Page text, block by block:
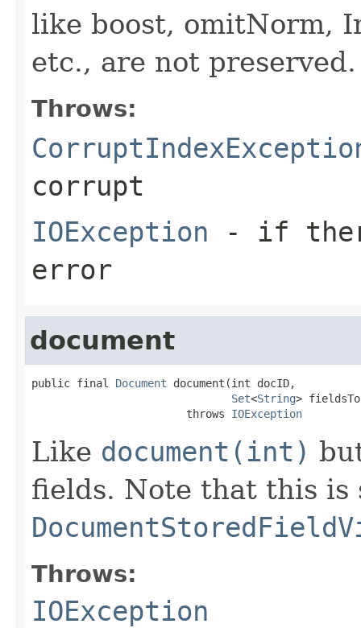
like boost, omitNorm,
etc., are not preserved.
Throws:
corrupt
IOException - if
error
document
public final Document document(int docID,
Set<String>
                        throws
IOException
Like document(int)
fields. Note that this is
Throws:
IOException